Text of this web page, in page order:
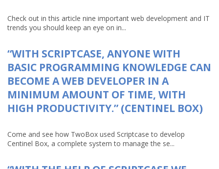
Check out in this article nine important web development and IT
trends you should keep an eye on in...
“WITH SCRIPTCASE, ANYONE WITH
BASIC PROGRAMMING KNOWLEDGE CAN
BECOME A WEB DEVELOPER IN A
MINIMUM AMOUNT OF TIME, WITH
HIGH PRODUCTIVITY.” (CENTINEL BOX)
Come and see how TwoBox used Scriptcase to develop
Centinel Box, a complete system to manage the se...